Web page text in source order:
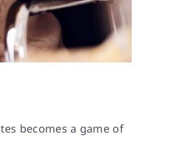
becomes a game of